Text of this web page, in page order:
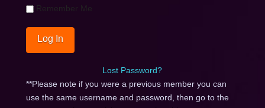
Remember Me
Lost Password?
**Please note if you were a previous member you can
use the same username and password, then go to the